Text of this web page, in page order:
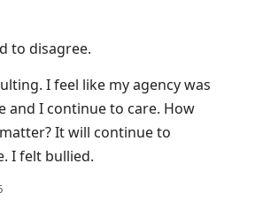
to disagree.
I feel like my agency was
and I continue to care. How
It will continue to
I felt bullied.